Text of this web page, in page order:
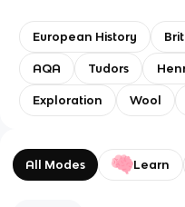
European History
AQA Tudors
Exploration Wool
All Modes Learn